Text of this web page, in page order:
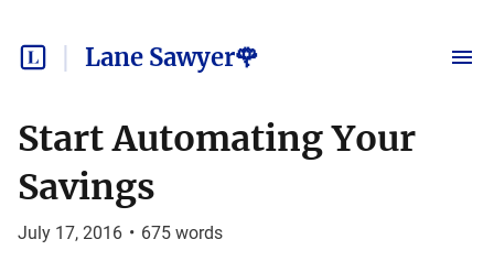
Lane Sawyer🌹
Start Automating Your
Savings
July 17, 2016 • 675 words